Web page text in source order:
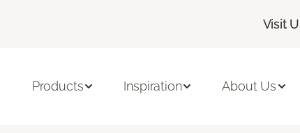
Visit
Products Inspiration About Us